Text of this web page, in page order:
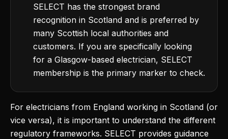
SELECT has the strongest brand
recognition in Scotland and is preferred by
many Scottish local authorities and
customers. If you are specifically looking
for a Glasgow-based electrician, SELECT
membership is the primary marker to check.
For electricians from England working in Scotland (or
vice versa), it is important to understand the different
regulatory frameworks. SELECT provides guidance